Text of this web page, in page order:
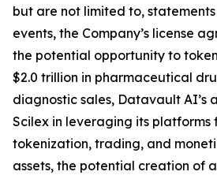
but are not limited to,
events, the Company’s license
the potential opportunity to
$2.0 trillion in pharmaceutical
diagnostic sales, Datavault AI’s
Scilex in leveraging its platforms
tokenization, trading, and
assets, the potential creation of